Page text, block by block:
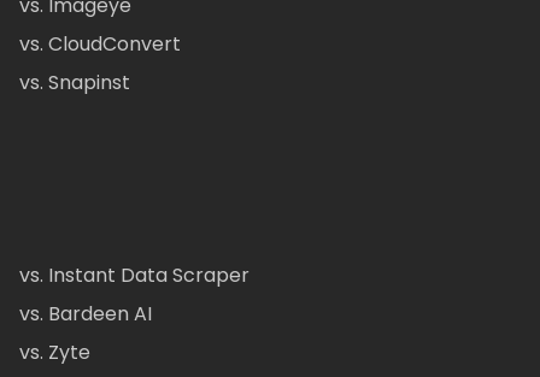
vs. CloudConvert
vs. Snapinst
vs. Instant Data Scraper
vs. Bardeen AI
vs. Zyte